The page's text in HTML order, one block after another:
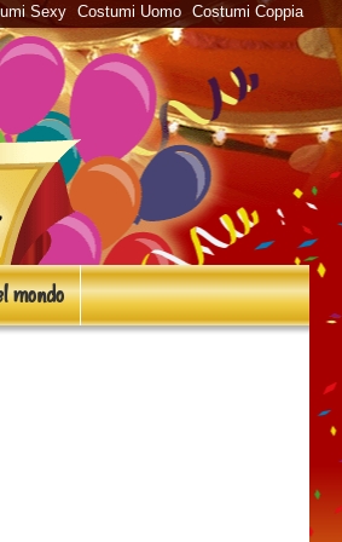
Sexy Costumi Uomo Costumi Coppia
mondo